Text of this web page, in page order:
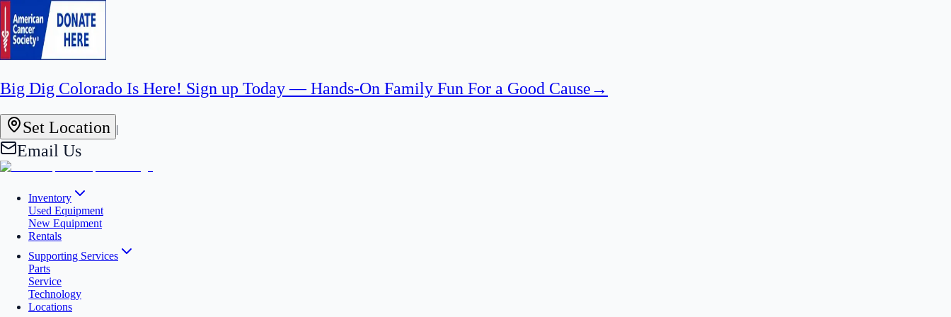
Big Dig Colorado Is Here! Sign up Today — Hands-On Family Fun For a Good Cause→
Set Location |
Email Us
Inventory
Used Equipment
New Equipment
Rentals
Supporting Services
Parts
Service
Technology
Locations